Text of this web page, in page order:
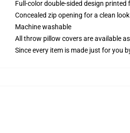
Full-color double-sided design printed
Concealed zip opening for a clean
Machine washable
All throw pillow covers are available
Since every item is made just for you